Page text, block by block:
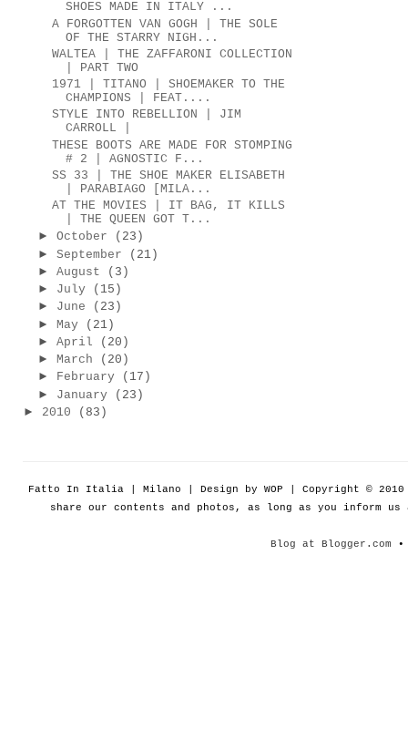
SHOES MADE IN ITALY ...
A FORGOTTEN VAN GOGH | THE SOLE
OF THE STARRY NIGH...
WALTEA | THE ZAFFARONI COLLECTION
| PART TWO
1971 | TITANO | SHOEMAKER TO THE
CHAMPIONS | FEAT....
STYLE INTO REBELLION | JIM
CARROLL |
THESE BOOTS ARE MADE FOR STOMPING
# 2 | AGNOSTIC F...
SS 33 | THE SHOE MAKER ELISABETH
| PARABIAGO [MILA...
AT THE MOVIES | IT BAG, IT KILLS
| THE QUEEN GOT T...
► October
(23)
► September
(21)
► August
(3)
► July
(15)
► June
(23)
► May
(21)
► April
(20)
► March
(20)
► February
(17)
► January
(23)
► 2010 (83)
Fatto In Italia | Milano | Design by WOP | Copyright ©
share our contents and photos, as long as you inform
Blog at Blogger.com •